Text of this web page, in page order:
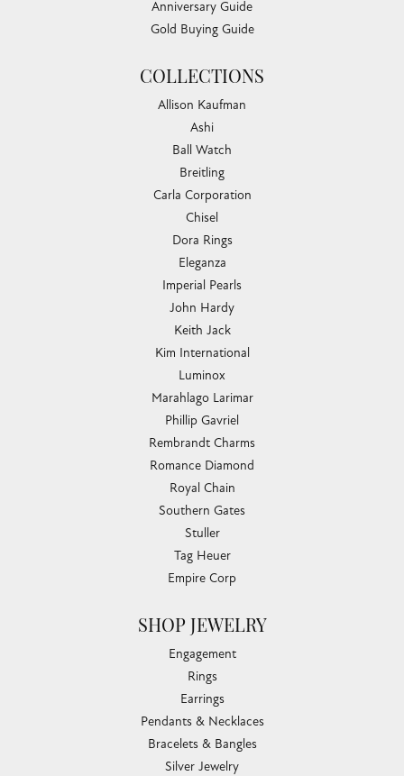
Anniversary Guide
Gold Buying Guide
COLLECTIONS
Allison Kaufman
Ashi
Ball Watch
Breitling
Carla Corporation
Chisel
Dora Rings
Eleganza
Imperial Pearls
John Hardy
Keith Jack
Kim International
Luminox
Marahlago Larimar
Phillip Gavriel
Rembrandt Charms
Romance Diamond
Royal Chain
Southern Gates
Stuller
Tag Heuer
Empire Corp
SHOP JEWELRY
Engagement
Rings
Earrings
Pendants & Necklaces
Bracelets & Bangles
Silver Jewelry